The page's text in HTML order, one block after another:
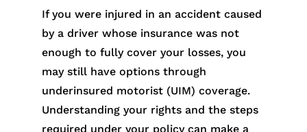
If you were injured in an accident caused
by a driver whose insurance was not
enough to fully cover your losses, you
may still have options through
underinsured motorist (UIM) coverage.
Understanding your rights and the steps
required under your policy can make a